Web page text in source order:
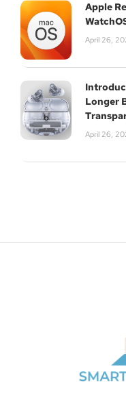
Apple
April 26,
Longer
April 26,